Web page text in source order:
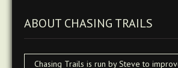
ABOUT CHASING TRAILS
Chasing Trails is run by Steve to